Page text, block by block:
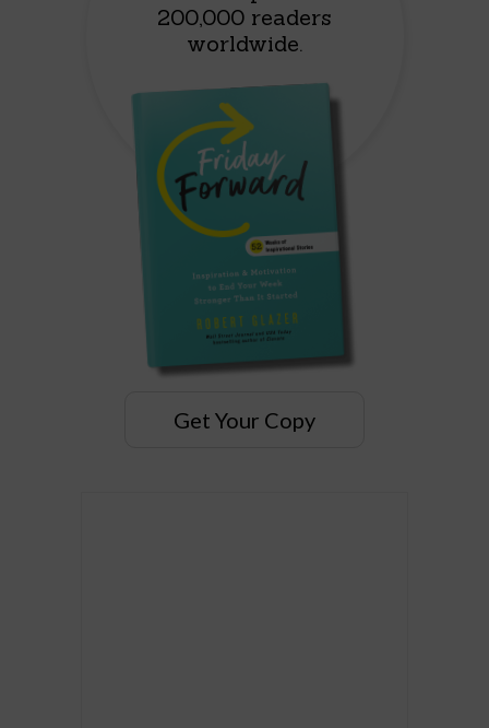
200,000 readers
worldwide.
Get Your Copy